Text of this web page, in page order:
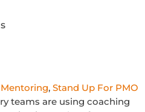
, Stand Up For PMO
teams are using coaching